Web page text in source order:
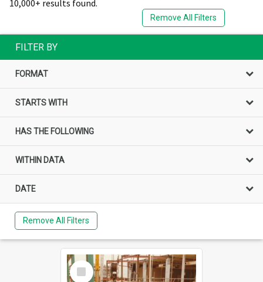
10,000+ results found.
Remove All Filters
FILTER BY
FORMAT
STARTS WITH
HAS THE FOLLOWING
WITHIN DATA
DATE
Remove All Filters
Select
Item